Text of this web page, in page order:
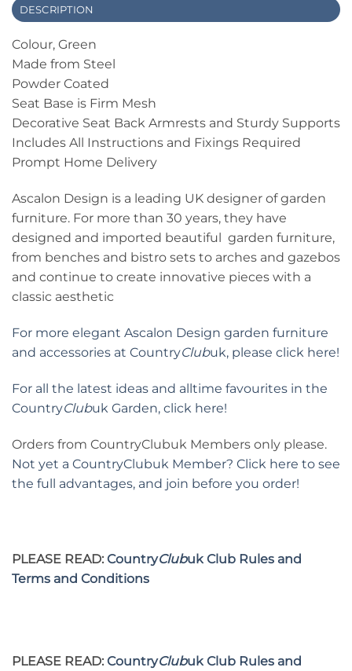
DESCRIPTION
Colour, Green
Made from Steel
Powder Coated
Seat Base is Firm Mesh
Decorative Seat Back Armrests and Sturdy Supports
Includes All Instructions and Fixings Required
Prompt Home Delivery
Ascalon Design is a leading UK designer of garden
furniture. For more than 30 years, they have
designed and imported beautiful garden furniture,
from benches and bistro sets to arches and gazebos
and continue to create innovative pieces with a
classic aesthetic
For more elegant Ascalon Design garden furniture
and accessories at CountryClubuk, please click here!
For all the latest ideas and alltime favourites in the
CountryClubuk Garden, click here!
Orders from CountryClubuk Members only please.
Not yet a CountryClubuk Member? Click here to see
the full advantages, and join before you order!
PLEASE READ: CountryClubuk Club Rules and
Terms and Conditions
PLEASE READ: CountryClubuk Club Rules and